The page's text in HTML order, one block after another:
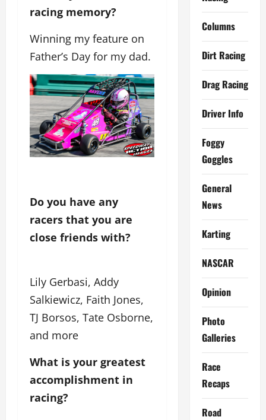
racing memory?
Winning my feature on
Father’s Day for my dad.
Do you have any
racers that you are
close friends with?
Lily Gerbasi, Addy
Salkiewicz, Faith Jones,
TJ Borsos, Tate Osborne,
and more
What is your greatest
accomplishment in
racing?
Columns
Dirt Racing
Drag Racing
Driver Info
Foggy
Goggles
General
News
Karting
NASCAR
Opinion
Photo
Galleries
Race
Recaps
Road